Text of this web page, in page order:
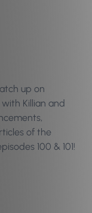
up on
Killian and
of the
100 & 101!